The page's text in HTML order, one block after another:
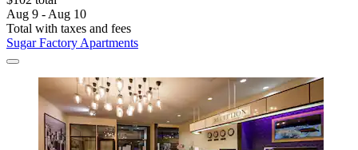
Aug 9 - Aug 10
Total with taxes and fees
Sugar Factory Apartments